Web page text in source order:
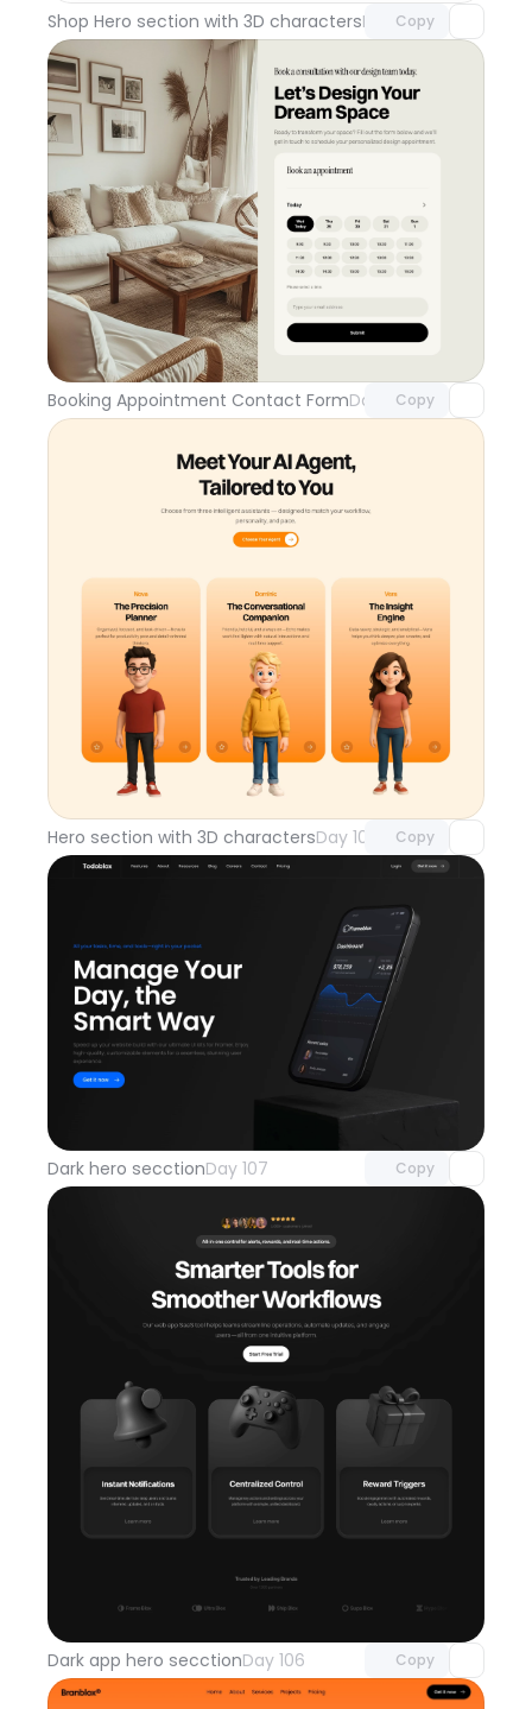
Shop Hero section with 3D charactersDay 110
Copy
Booking Appointment Contact FormDay 109Copy
Unlock component
with Pro access
Hero section with 3D charactersDay 108 Copy
Unlock component
with Pro access
Dark hero secctionDay 107 Copy
Unlock component
with Pro access
Dark app hero secctionDay 106 Copy
with Pro access